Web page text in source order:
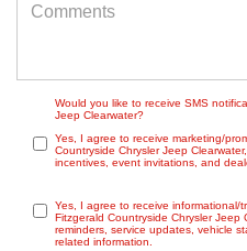
Would you like to receive SMS
Jeep Clearwater?
Yes, I agree to receive marketing/
Countryside Chrysler Jeep
incentives, event invitations, and
Yes, I agree to receive informational/
Fitzgerald Countryside Chrysler Jeep
reminders, service updates, vehicle
related information.